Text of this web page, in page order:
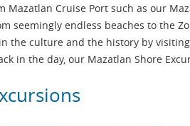
Mazatlan Cruise Port such as our
seemingly endless beaches to the
the culture and the history by
in the day, our Mazatlan Shore